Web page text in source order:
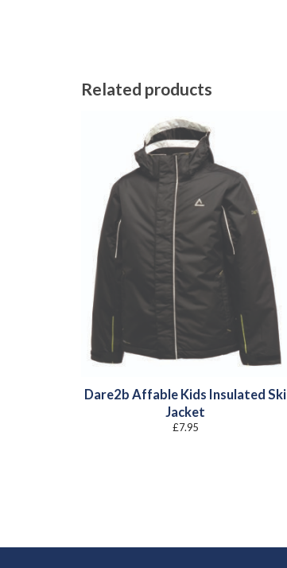
Related products
Dare2b Affable Kids Insulated Ski
Jacket
£7.95